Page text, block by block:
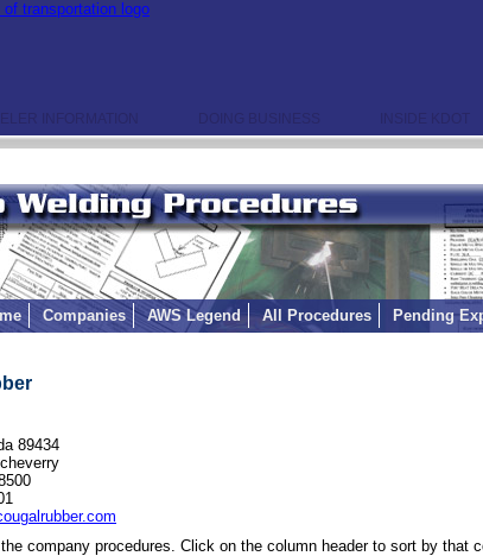
INFORMATION DOING BUSINESS INSIDE KDOT
Companies AWS Legend All Procedures Pending
89434
company procedures. Click on the column header to sort by that